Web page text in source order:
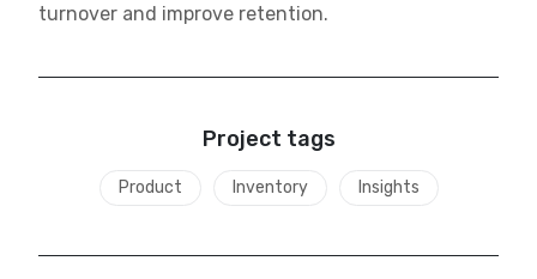
turnover and improve retention.
Project tags
Product Inventory Insights